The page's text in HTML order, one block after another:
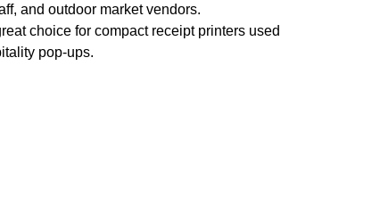
and outdoor market vendors.
choice for compact receipt printers used
pop-ups.